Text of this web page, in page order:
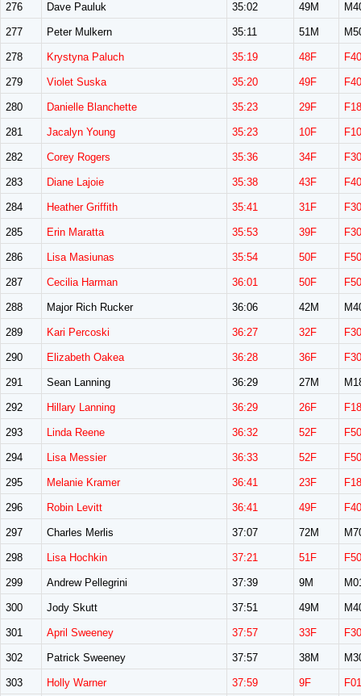
276 Dave Pauluk 35:02 49M
277 Peter Mulkern 35:11 51M
278 Krystyna Paluch 35:19 48F
279 Violet Suska 35:20 49F
280 Danielle Blanchette 35:23 29F
281 Jacalyn Young 35:23 10F
282 Corey Rogers 35:36 34F
283 Diane Lajoie 35:38 43F
284 Heather Griffith 35:41 31F
285 Erin Maratta 35:53 39F
286 Lisa Masiunas 35:54 50F
287 Cecilia Harman 36:01 50F
288 Major Rich Rucker 36:06 42M
289 Kari Percoski 36:27 32F
290 Elizabeth Oakea 36:28 36F
291 Sean Lanning 36:29 27M
292 Hillary Lanning 36:29 26F
293 Linda Reene 36:32 52F
294 Lisa Messier 36:33 52F
295 Melanie Kramer 36:41 23F
296 Robin Levitt 36:41 49F
297 Charles Merlis 37:07 72M
298 Lisa Hochkin 37:21 51F
299 Andrew Pellegrini 37:39 9M
300 Jody Skutt 37:51 49M
301 April Sweeney 37:57 33F
302 Patrick Sweeney 37:57 38M
303 Holly Warner 37:59 9F